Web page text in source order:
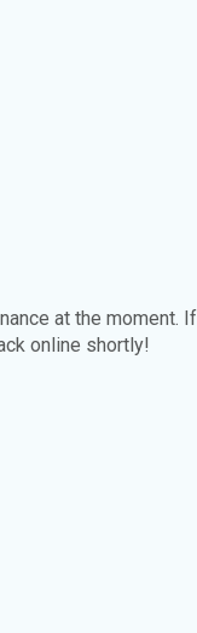
at the moment. If
online shortly!